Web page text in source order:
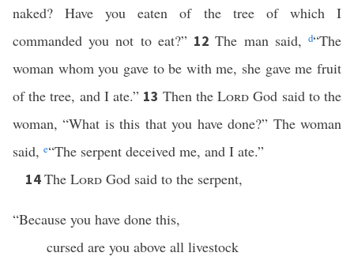
naked? Have you eaten of the tree of which I
commanded you not to eat?” 12The man said,d“The
woman whom you gave to be with me, she gave me fruit
of the tree, and I ate.” 13 Then theLord God said to the
woman, “What is this that you have done?” The woman
said, e“The serpent deceived me, and I ate.”
14The Lord God said to the serpent,
“Because you have done this,
cursed are you above all livestock